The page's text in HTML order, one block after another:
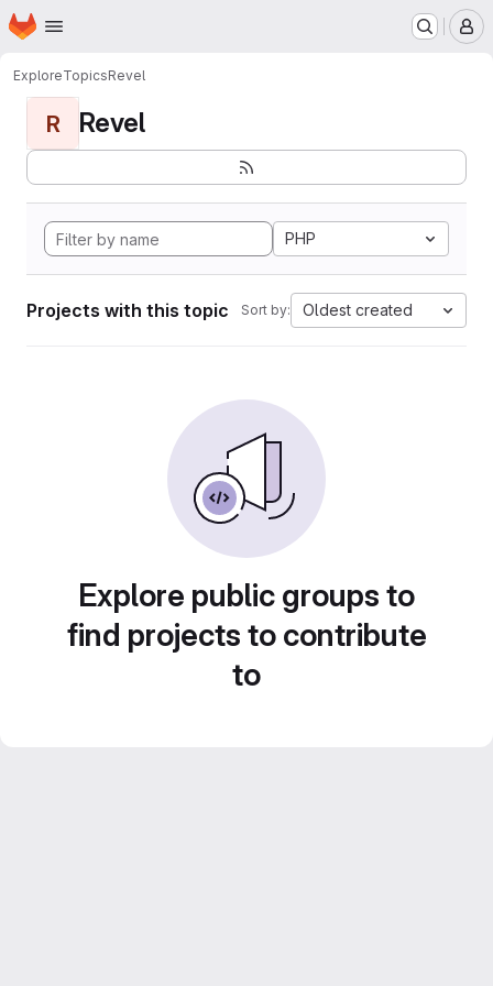
Skip to main content
Homepage
ExploreTopicsRevel
R Revel
PHP
Projects with this topic Sort by: Oldest created
Explore public groups to
find projects to contribute
to